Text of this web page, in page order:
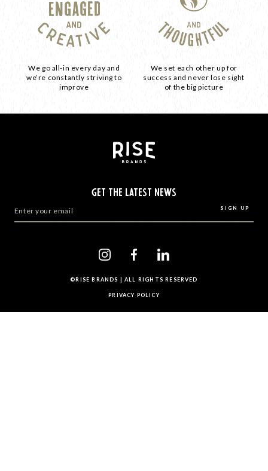
We go all-in every day and
we’re constantly striving to
improve
We set each other up for
success and never lose sight
of the big picture
GET THE LATEST NEWS
©RISE BRANDS | ALL RIGHTS RESERVED
PRIVACY POLICY